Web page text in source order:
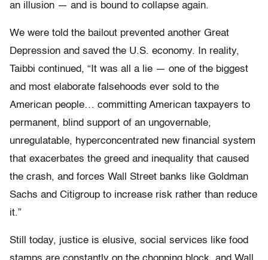
an illusion — and is bound to collapse again.
We were told the bailout prevented another Great
Depression and saved the U.S. economy. In reality,
Taibbi continued, “It was all a lie — one of the biggest
and most elaborate falsehoods ever sold to the
American people… committing American taxpayers to
permanent, blind support of an ungovernable,
unregulatable, hyperconcentrated new financial system
that exacerbates the greed and inequality that caused
the crash, and forces Wall Street banks like Goldman
Sachs and Citigroup to increase risk rather than reduce
it.”
Still today, justice is elusive, social services like food